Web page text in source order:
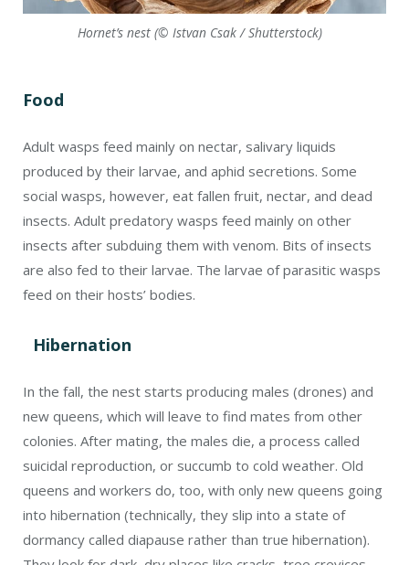
Hibernation
new queens, which will leave to find mates from other
suicidal reproduction, or succumb to cold weather. Old
queens and workers do, too, with only new queens going
into hibernation (technically, they slip into a state of
dormancy called diapause rather than true hibernation).
They look for dark, dry places like cracks, tree crevices,
rotting logs, under eaves, and attics. Some hibernate
and tuck their antennae between their legs.